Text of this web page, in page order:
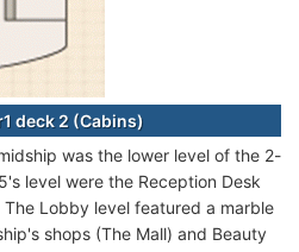
deck 2 (Cabins)
was the lower level of the 2-
level were the Reception Desk
The Lobby level featured a marble
shops (The Mall) and Beauty